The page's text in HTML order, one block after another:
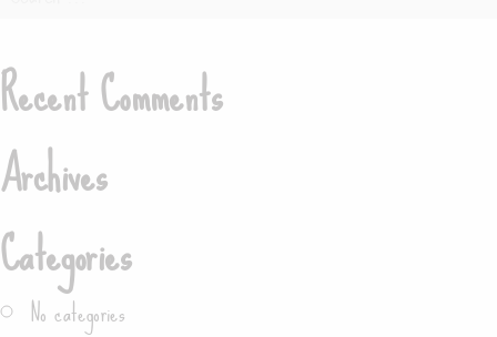
Search
Recent Comments
Archives
Categories
No categories